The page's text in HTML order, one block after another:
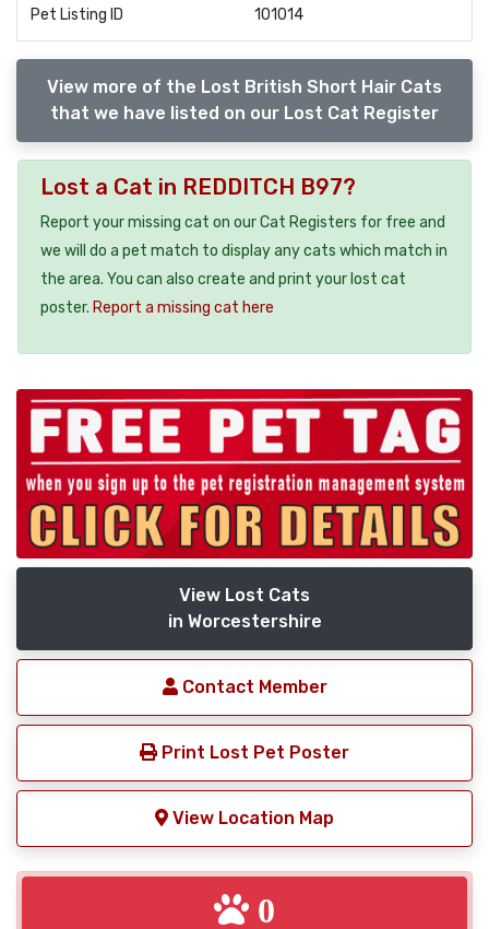
Pet Listing ID 101014
View more of the Lost British Short Hair Cats
that we have listed on our Lost Cat Register
Lost a Cat in REDDITCH B97?
Report your missing cat on our Cat Registers for free and
we will do a pet match to display any cats which match in
the area. You can also create and print your lost cat
poster. Report a missing cat here
View Lost Cats
in Worcestershire
Contact Member
Print Lost Pet Poster
View Location Map
0